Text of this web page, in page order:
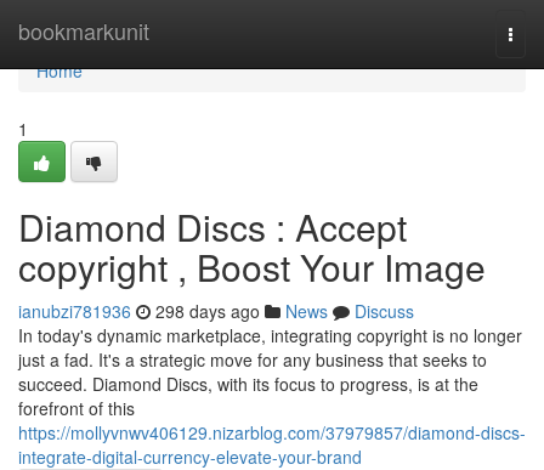
bookmarkunit
Home
Home
1
Diamond Discs : Accept
copyright , Boost Your Image
ianubzi781936 298 days ago News
Discuss
In today's dynamic marketplace, integrating copyright is no longer
just a fad. It's a strategic move for any business that seeks to
succeed. Diamond Discs, with its focus to progress, is at the
forefront of this
https://mollyvnwv406129.nizarblog.com/37979857/diamond-discs-
integrate-digital-currency-elevate-your-brand